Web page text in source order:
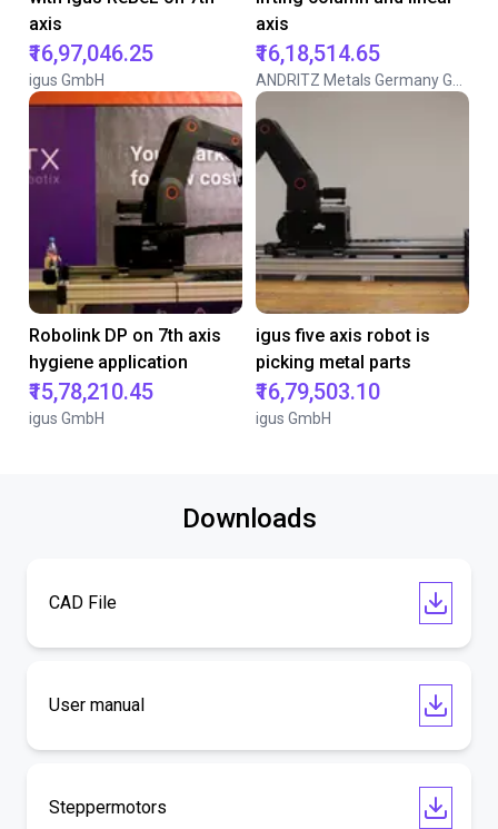
axis
₹16,97,046.25
igus GmbH
axis
₹16,18,514.65
Robolink DP on 7th axis
hygiene application
₹15,78,210.45
igus GmbH
igus five axis robot is
picking metal parts
₹16,79,503.10
igus GmbH
Downloads
CAD File
User manual
Steppermotors